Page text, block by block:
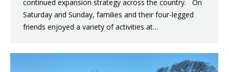
continued expansion strategy across the country. On
Saturday and Sunday, families and their four-legged
friends enjoyed a variety of activities at…